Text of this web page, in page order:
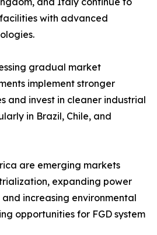
with advanced
gradual market
implement stronger
and invest in cleaner industrial
in Brazil, Chile, and
are emerging markets
expanding power
increasing environmental
opportunities for FGD system